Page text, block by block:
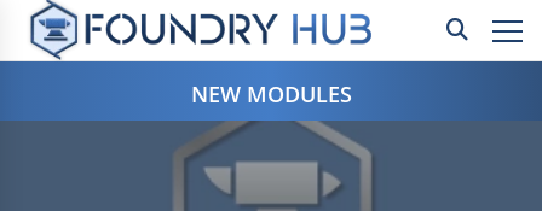
NEW MODULES